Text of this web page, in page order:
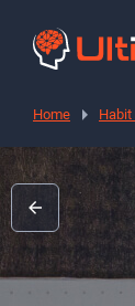
Home